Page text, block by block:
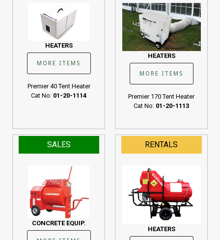
HEATERS
MORE ITEMS
Premier 40 Tent Heater
Cat No: 01-20-1114
HEATERS
MORE ITEMS
Premier 170 Tent Heater
Cat No: 01-20-1113
SALES
CONCRETE EQUIP.
RENTALS
HEATERS